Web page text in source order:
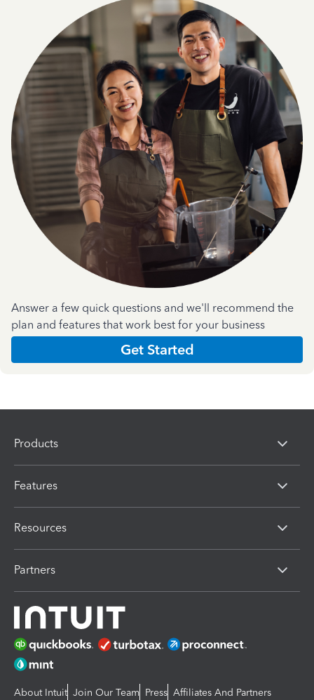
Answer a few quick questions and we'll recommend the
plan and features that work best for your business
Get Started
Products
Features
Resources
Partners
About Intuit Join Our Team Press Affiliates And Partners